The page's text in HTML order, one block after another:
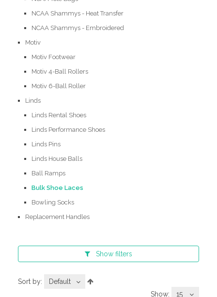
NCAA Shammys - Heat Transfer
NCAA Shammys - Embroidered
Motiv
Motiv Footwear
Motiv 4-Ball Rollers
Motiv 6-Ball Roller
Linds
Linds Rental Shoes
Linds Performance Shoes
Linds Pins
Linds House Balls
Ball Ramps
Bulk Shoe Laces
Bowling Socks
Replacement Handles
Show filters
Sort by:
Default
Show:
15